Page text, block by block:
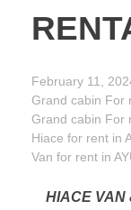
February 11,
Grand cabin For
Grand cabin For
Hiace for rent in
Van for rent in
HIACE VAN